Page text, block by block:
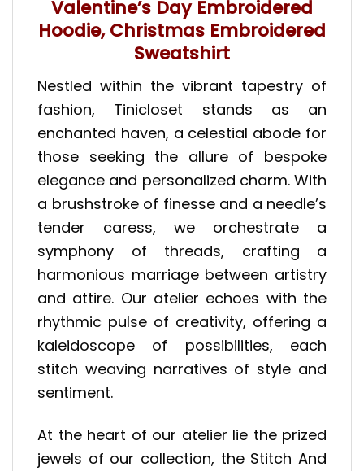
Valentine’s Day Embroidered
Hoodie, Christmas Embroidered
Sweatshirt
Nestled within the vibrant tapestry of
fashion, Tinicloset stands as an
enchanted haven, a celestial abode for
those seeking the allure of bespoke
elegance and personalized charm. With
a brushstroke of finesse and a needle’s
tender caress, we orchestrate a
symphony of threads, crafting a
harmonious marriage between artistry
and attire. Our atelier echoes with the
rhythmic pulse of creativity, offering a
kaleidoscope of possibilities, each
stitch weaving narratives of style and
sentiment.
At the heart of our atelier lie the prized
jewels of our collection, the Stitch And